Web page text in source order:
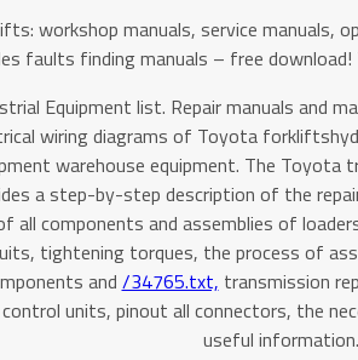
workshop manuals, service manuals,
faults finding manuals – free
Equipment list. Repair manuals and
wiring diagrams of Toyota
warehouse equipment. The Toyota
a step-by-step description of the
all components and assemblies of
tightening torques, the process of
and /34765.txt, transmission
units, pinout all connectors, the
useful information.